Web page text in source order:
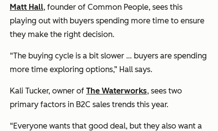
Matt Hall, founder of Common People, sees this
playing out with buyers spending more time to ensure
they make the right decision.
“The buying cycle is a bit slower … buyers are spending
more time exploring options,” Hall says.
Kali Tucker, owner of The Waterworks, sees two
primary factors in B2C sales trends this year.
“Everyone wants that good deal, but they also want a